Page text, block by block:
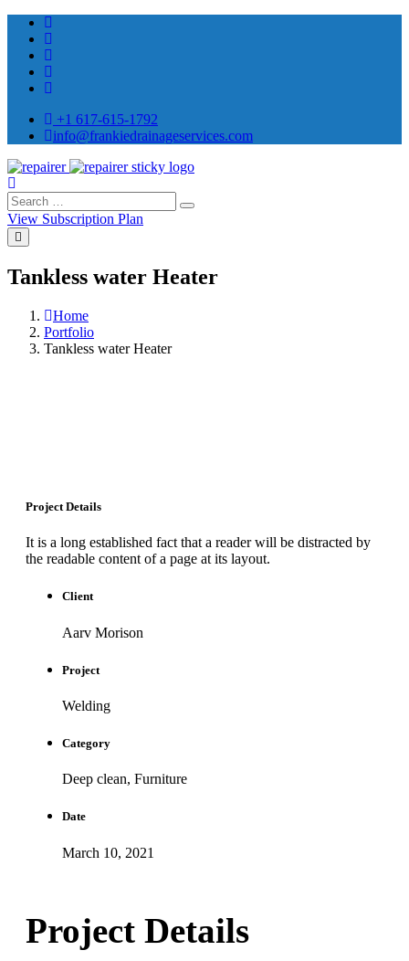
+1 617-615-1792
info@frankiedrainageservices.com
View Subscription Plan
Tankless water Heater
Home
Portfolio
Tankless water Heater
Project Details
It is a long established fact that a reader will be distracted by
the readable content of a page at its layout.
Client
Aarv Morison
Project
Welding
Category
Deep clean, Furniture
Date
March 10, 2021
Project Details